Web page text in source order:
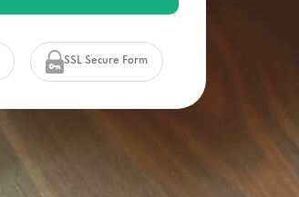
SSL Secure Form